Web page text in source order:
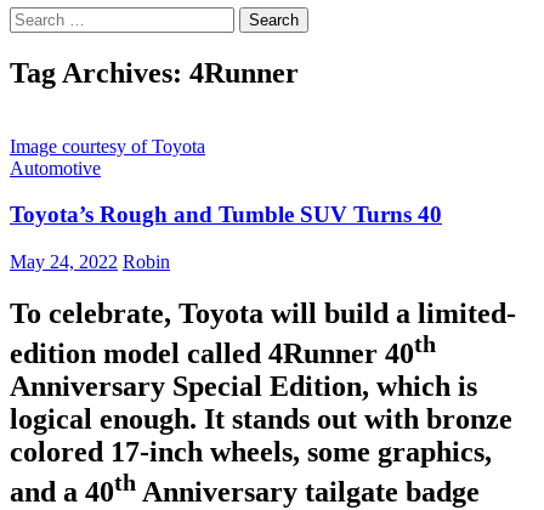
Search
for:
Tag Archives: 4Runner
Image courtesy of Toyota
Automotive
Toyota’s Rough and Tumble SUV Turns 40
May 24, 2022 Robin
To celebrate, Toyota will build a limited-
edition model called 4Runner 40th
Anniversary Special Edition, which is
logical enough. It stands out with bronze
colored 17-inch wheels, some graphics,
and a 40th Anniversary tailgate badge